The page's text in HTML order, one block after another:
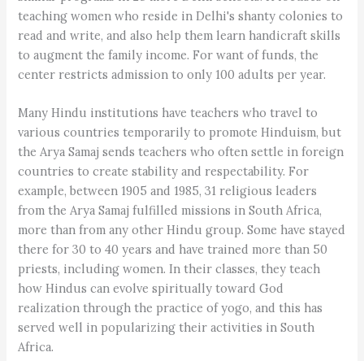
teaching women who reside in Delhi's shanty colonies to
read and write, and also help them learn handicraft skills
to augment the family income. For want of funds, the
center restricts admission to only 100 adults per year.
Many Hindu institutions have teachers who travel to
various countries temporarily to promote Hinduism, but
the Arya Samaj sends teachers who often settle in foreign
countries to create stability and respectability. For
example, between 1905 and 1985, 31 religious leaders
from the Arya Samaj fulfilled missions in South Africa,
more than from any other Hindu group. Some have stayed
there for 30 to 40 years and have trained more than 50
priests, including women. In their classes, they teach
how Hindus can evolve spiritually toward God
realization through the practice of yogo, and this has
served well in popularizing their activities in South
Africa.